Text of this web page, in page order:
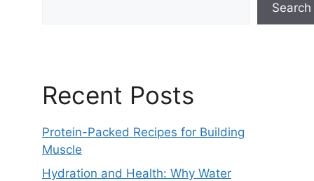
Search
Recent Posts
Protein-Packed Recipes for Building
Muscle
Hydration and Health: Why Water